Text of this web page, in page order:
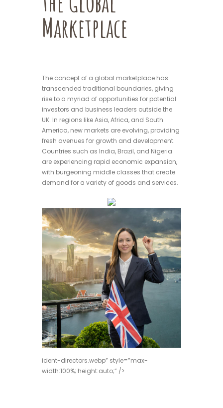
Marketplace
The concept of a global marketplace has
transcended traditional boundaries, giving
rise to a myriad of opportunities for potential
investors and business leaders outside the
UK. In regions like Asia, Africa, and South
America, new markets are evolving, providing
fresh avenues for growth and development.
Countries such as India, Brazil, and Nigeria
are experiencing rapid economic expansion,
with burgeoning middle classes that create
demand for a variety of goods and services.
ident-directors.webp” style=”max-
width:100%; height:auto;” />